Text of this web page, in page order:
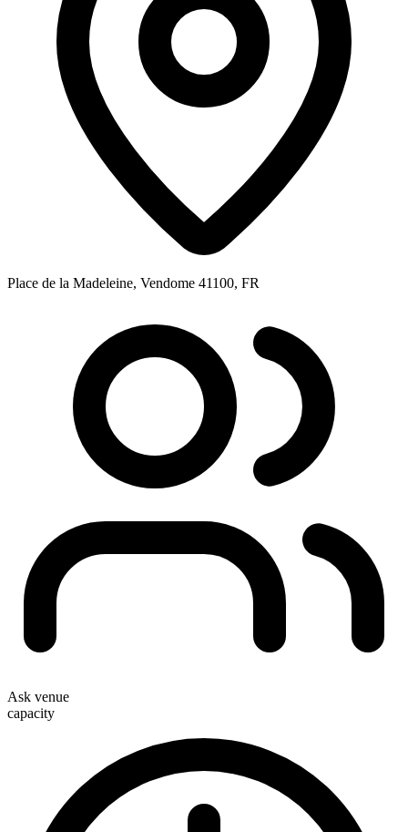
Place de la Madeleine, Vendome 41100, FR
Ask venue
capacity